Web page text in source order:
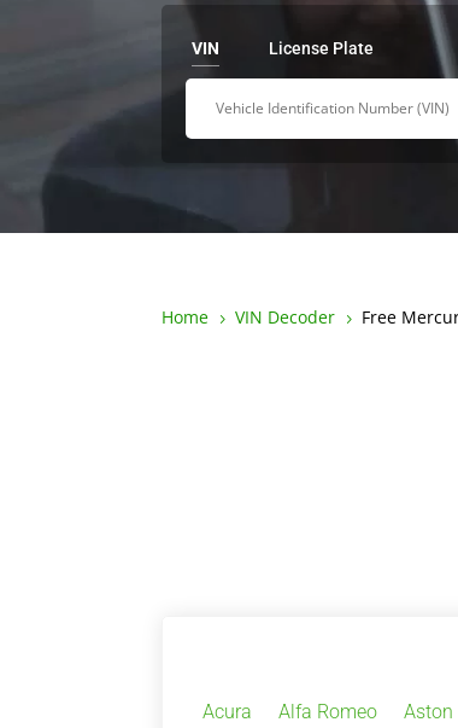
VIN License Plate
Home 5 VIN Decoder 5 Free
Acura Alfa Romeo Aston